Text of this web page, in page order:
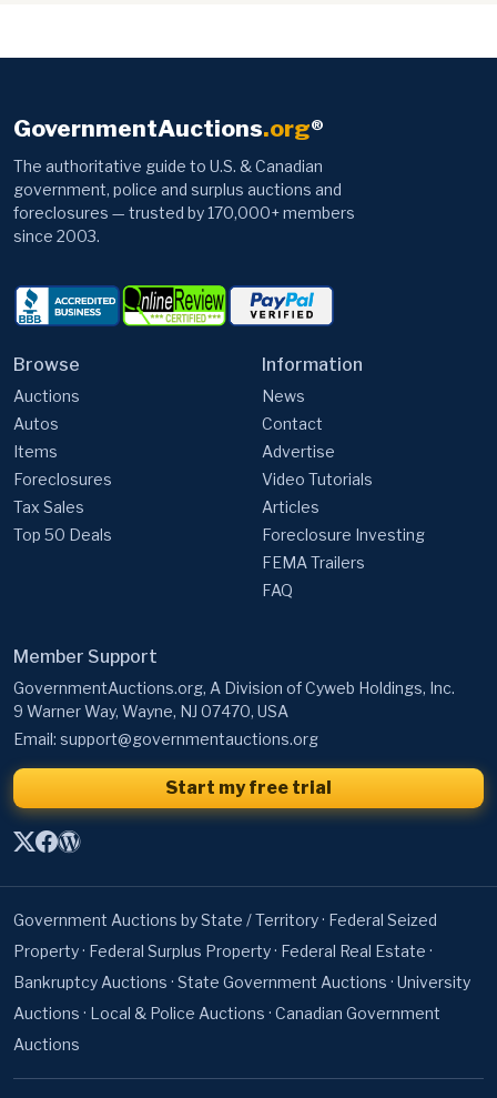
GovernmentAuctions.org®
The authoritative guide to U.S. & Canadian
government, police and surplus auctions and
foreclosures — trusted by 170,000+ members
since 2003.
Browse
Auctions
Autos
Items
Foreclosures
Tax Sales
Top 50 Deals
Information
News
Contact
Advertise
Video Tutorials
Articles
Foreclosure Investing
FEMA Trailers
FAQ
Member Support
GovernmentAuctions.org, A Division of Cyweb Holdings, Inc.
9 Warner Way, Wayne, NJ 07470, USA
Email: support@governmentauctions.org
Start my free trial
Government Auctions by State / Territory· Federal Seized
Property· Federal Surplus Property· Federal Real Estate ·
Bankruptcy Auctions · State Government Auctions · University
Auctions · Local & Police Auctions · Canadian Government
Auctions